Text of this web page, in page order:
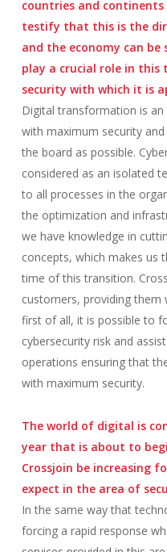
countries and
testify that this is the
and the economy can be
play a crucial role in
security with which it is
Digital transformation is
with maximum security
the board as possible.
considered as an isolated
to all processes in the
the optimization and
we have knowledge in
concepts, which makes us
time of this transition.
customers, providing
first of all, it is possible to
cybersecurity risk and
operations ensuring that
with maximum security.
The world of digital is
year that is about to
Crossjoin be increasing
expect in the area of
In the same way that
forcing a rapid response